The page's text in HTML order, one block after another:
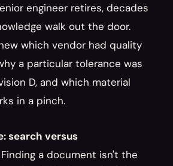
engineer retires, decades
walk out the door.
which vendor had quality
a particular tolerance was
D, and which material
in a pinch.
search versus
Finding a document isn't the